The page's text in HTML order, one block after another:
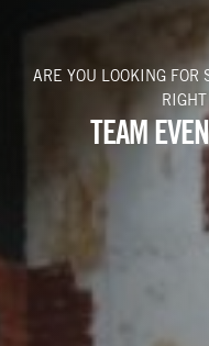
ARE YOU LOOKING
TEAM